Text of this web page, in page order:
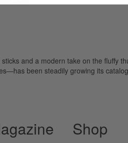
and a modern take on the fluffy
been steadily growing its
Shop